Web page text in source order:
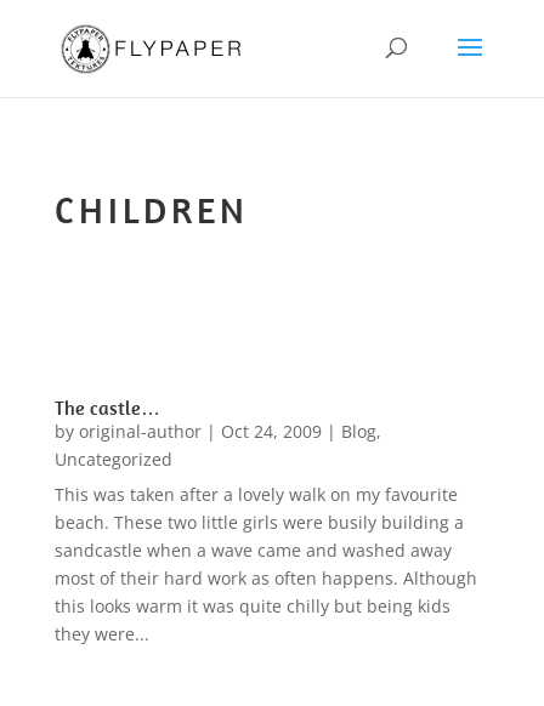
CHILDREN
The castle…
by original-author| Oct 24, 2009| Blog,
Uncategorized
This was taken after a lovely walk on my favourite
beach. These two little girls were busily building a
sandcastle when a wave came and washed away
most of their hard work as often happens. Although
this looks warm it was quite chilly but being kids
they were...